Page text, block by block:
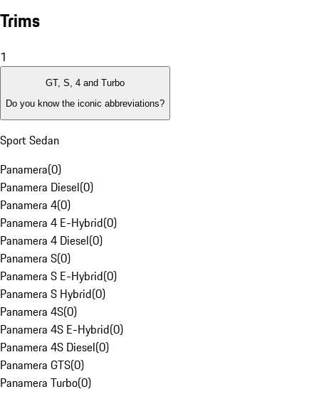
Trims
1
GT, S, 4 and Turbo
Do you know the iconic abbreviations?
Sport Sedan
Panamera(0)
Panamera Diesel(0)
Panamera 4(0)
Panamera 4 E-Hybrid(0)
Panamera 4 Diesel(0)
Panamera S(0)
Panamera S E-Hybrid(0)
Panamera S Hybrid(0)
Panamera 4S(0)
Panamera 4S E-Hybrid(0)
Panamera 4S Diesel(0)
Panamera GTS(0)
Panamera Turbo(0)